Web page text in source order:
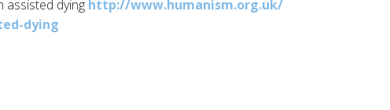
assisted dying http://www.humanism.org.uk/
dying